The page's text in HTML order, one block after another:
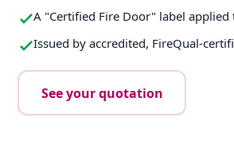
A "Certified Fire Door" label
Issued by accredited, FireQual-
See your quotation